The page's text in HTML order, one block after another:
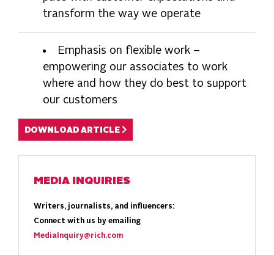
transform the way we operate
Emphasis on flexible work –
empowering our associates to work
where and how they do best to support
our customers
DOWNLOAD ARTICLE
MEDIA INQUIRIES
Writers, journalists, and influencers:
Connect with us by emailing
MediaInquiry@rich.com